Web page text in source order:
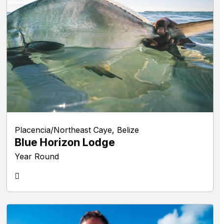
Placencia/Northeast Caye, Belize
Blue Horizon Lodge
Year Round